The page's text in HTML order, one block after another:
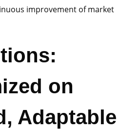
improvement of market
on
Adaptable